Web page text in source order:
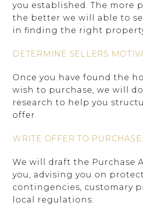
you established. The more
the better we will able to
in finding the right
DETERMINE SELLERS
Once you have found the
wish to purchase, we will
research to help you
offer.
WRITE OFFER TO PURCHASE:
We will draft the Purchase
you, advising you on
contingencies, customary
local regulations.